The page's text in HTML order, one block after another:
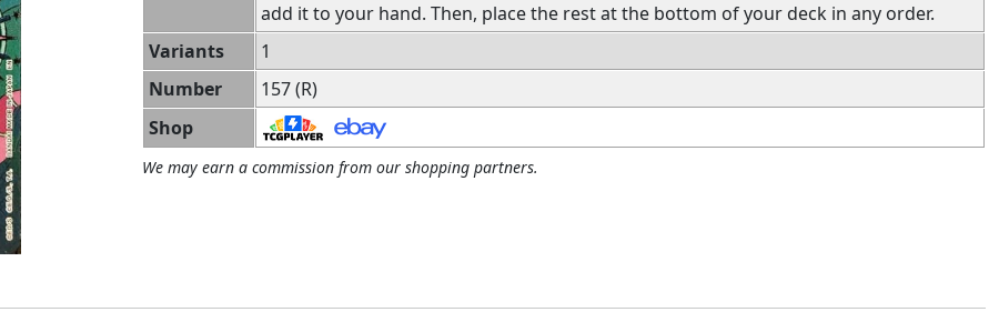
add it to your hand. Then, place the rest at the bottom of your deck in any order.
Variants
1
Number
157 (R)
Shop
We may earn a commission from our shopping partners.